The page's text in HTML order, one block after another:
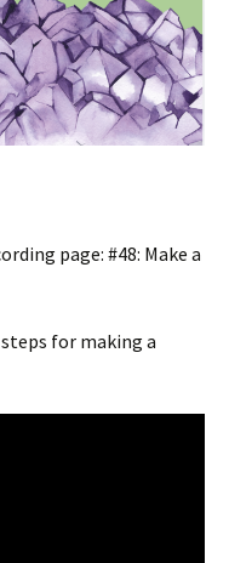
page: #48: Make a
for making a